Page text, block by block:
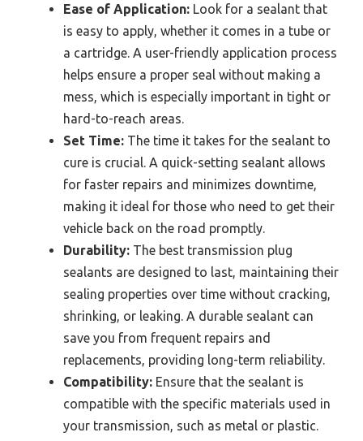
Ease of Application: Look for a sealant that
is easy to apply, whether it comes in a tube or
a cartridge. A user-friendly application process
helps ensure a proper seal without making a
mess, which is especially important in tight or
hard-to-reach areas.
Set Time: The time it takes for the sealant to
cure is crucial. A quick-setting sealant allows
for faster repairs and minimizes downtime,
making it ideal for those who need to get their
vehicle back on the road promptly.
Durability: The best transmission plug
sealants are designed to last, maintaining their
sealing properties over time without cracking,
shrinking, or leaking. A durable sealant can
save you from frequent repairs and
replacements, providing long-term reliability.
Compatibility: Ensure that the sealant is
compatible with the specific materials used in
your transmission, such as metal or plastic.